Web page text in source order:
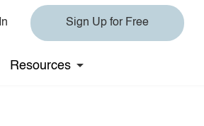
Sign Up for Free
Resources